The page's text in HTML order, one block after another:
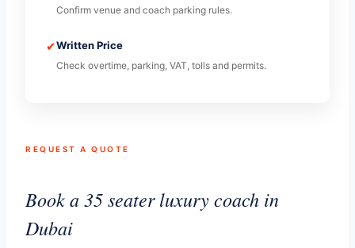
Confirm venue and coach parking rules.
✔Written Price
Check overtime, parking, VAT, tolls and permits.
REQUEST A QUOTE
Book a 35 seater luxury coach in
Dubai